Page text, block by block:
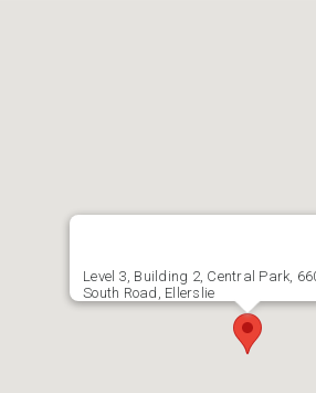
Level 3, Building 2, Central Park,
South Road, Ellerslie